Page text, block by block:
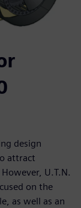
design
attract
U.T.N.
on the
as well as an